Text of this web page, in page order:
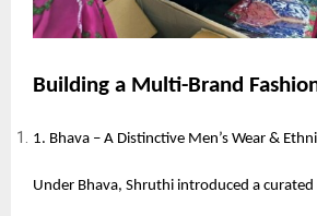
Building a Multi-Brand
1. Bhava – A Distinctive Men’s Wear &
Under Bhava, Shruthi introduced a curated